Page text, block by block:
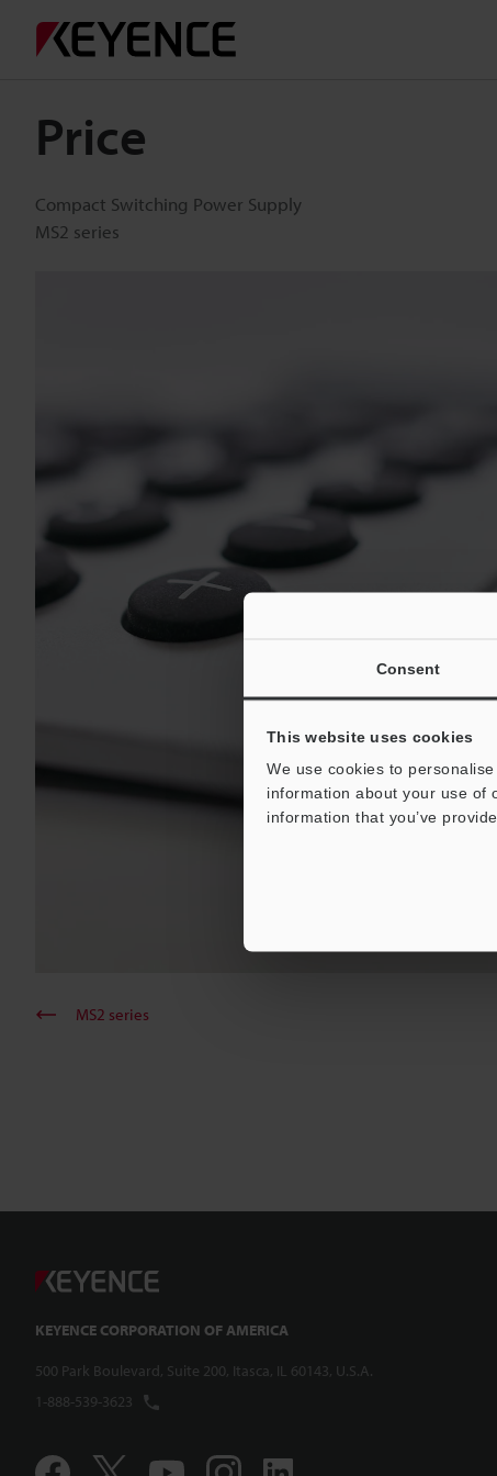
Consent
This website uses cookies
We use cookies to
information about your use of
information that you’ve
Price
Compact Switching Power Supply
MS2 series
MS2 series
KEYENCE CORPORATION OF AMERICA
500 Park Boulevard, Suite 200, Itasca, IL 60143, U.S.A.
1-888-539-3623